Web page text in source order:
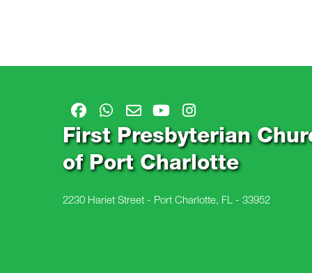
First Presbyterian
of Port Charlotte
2230 Hariet Street - Port Charlotte, FL - 33952